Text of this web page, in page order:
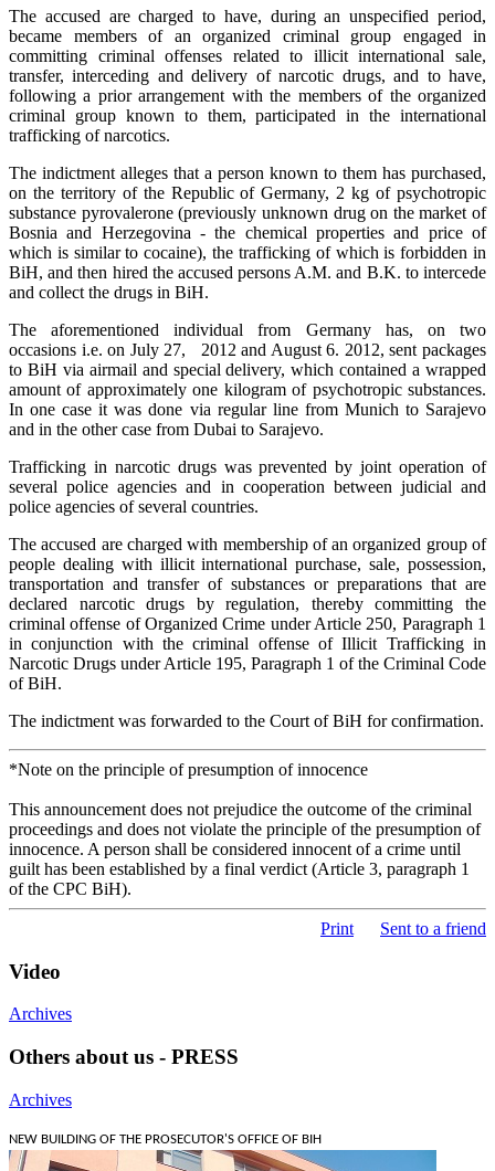
The accused are charged to have, during an unspecified period,
became members of an organized criminal group engaged in
committing criminal offenses related to illicit international sale,
transfer, interceding and delivery of narcotic drugs, and to have,
following a prior arrangement with the members of the organized
criminal group known to them, participated in the international
trafficking of narcotics.
The indictment alleges that a person known to them has purchased,
on the territory of the Republic of Germany, 2 kg of psychotropic
substance pyrovalerone (previously unknown drug on the market of
Bosnia and Herzegovina - the chemical properties and price of
which is similar to cocaine), the trafficking of which is forbidden in
BiH, and then hired the accused persons A.M. and B.K. to intercede
and collect the drugs in BiH.
The aforementioned individual from Germany has, on two
occasions i.e. on July 27, 2012 and August 6. 2012, sent packages
to BiH via airmail and special delivery, which contained a wrapped
amount of approximately one kilogram of psychotropic substances.
In one case it was done via regular line from Munich to Sarajevo
and in the other case from Dubai to Sarajevo.
Trafficking in narcotic drugs was prevented by joint operation of
several police agencies and in cooperation between judicial and
police agencies of several countries.
The accused are charged with membership of an organized group of
people dealing with illicit international purchase, sale, possession,
transportation and transfer of substances or preparations that are
declared narcotic drugs by regulation, thereby committing the
criminal offense of Organized Crime under Article 250, Paragraph 1
in conjunction with the criminal offense of Illicit Trafficking in
Narcotic Drugs under Article 195, Paragraph 1 of the Criminal Code
of BiH.
The indictment was forwarded to the Court of BiH for confirmation.
*Note on the principle of presumption of innocence
This announcement does not prejudice the outcome of the criminal
proceedings and does not violate the principle of the presumption of
innocence. A person shall be considered innocent of a crime until
guilt has been established by a final verdict (Article 3, paragraph 1
of the CPC BiH).
Print Sent to a friend
Video
Archives
Others about us - PRESS
Archives
NEW BUILDING OF THE PROSECUTOR'S OFFICE OF BIH